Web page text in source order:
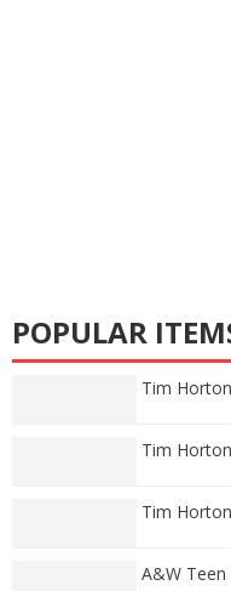
POPULAR
Tim
Tim
Tim
A&W